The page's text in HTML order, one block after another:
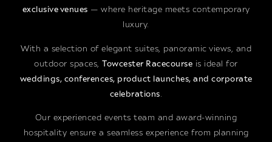
exclusive venues — where heritage meets contemporary
luxury.
With a selection of elegant suites, panoramic views, and
outdoor spaces,Towcester Racecourse is ideal for
weddings, conferences, product launches, and corporate
celebrations.
Our experienced events team and award-winning
hospitality ensure a seamless experience from planning